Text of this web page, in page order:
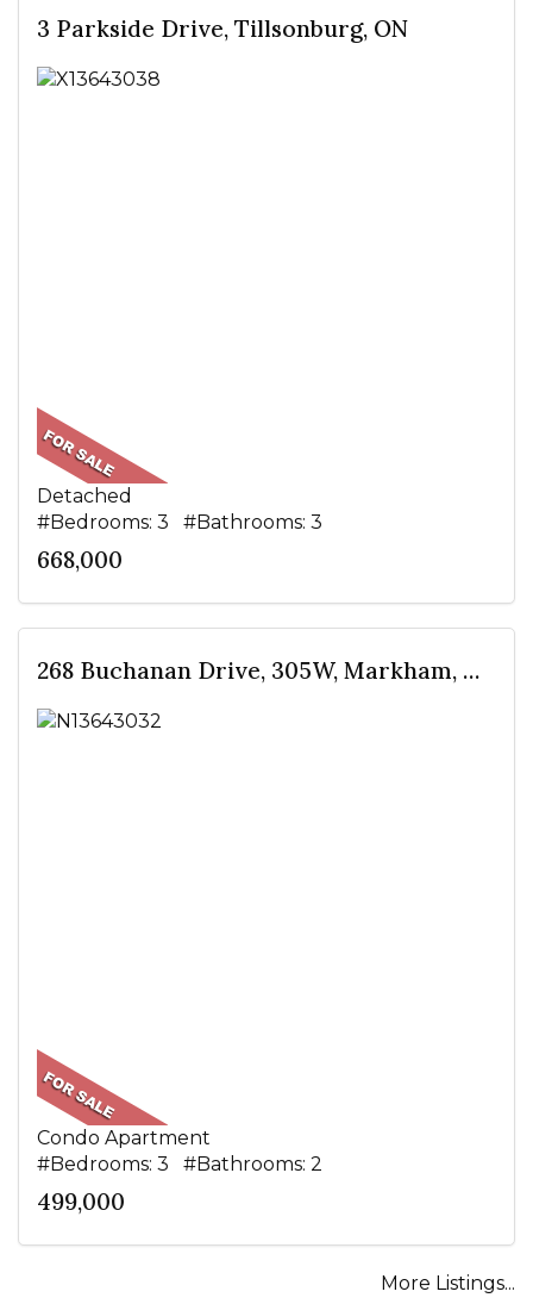
3 Parkside Drive, Tillsonburg, ON
Detached
#Bedrooms: 3 #Bathrooms: 3
668,000
268 Buchanan Drive, 305W, Markham, ON
Condo Apartment
#Bedrooms: 3 #Bathrooms: 2
499,000
More Listings...